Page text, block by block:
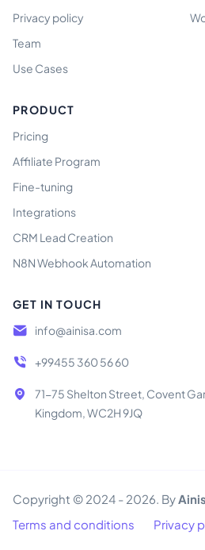
Privacy policy
Team
Use Cases
PRODUCT
Pricing
Affiliate Program
Fine-tuning
Integrations
CRM Lead Creation
N8N Webhook Automation
GET IN TOUCH
info@ainisa.com
+99455 360 56 60
71-75 Shelton Street, Covent
Kingdom, WC2H 9JQ
Copyright © 2024 - 2026. By
Terms and conditions
Privacy